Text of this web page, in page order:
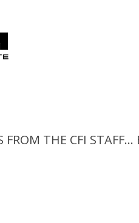
FROM THE CFI STAFF…